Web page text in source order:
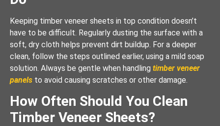
Keeping timber veneer sheets in top condition doesn’t
have to be difficult. Regularly dusting the surface with a
soft, dry cloth helps prevent dirt buildup. For a deeper
clean, follow the steps outlined earlier, using a mild soap
solution. Always be gentle when handling timber veneer
panels to avoid causing scratches or other damage.
How Often Should You Clean
Timber Veneer Sheets?